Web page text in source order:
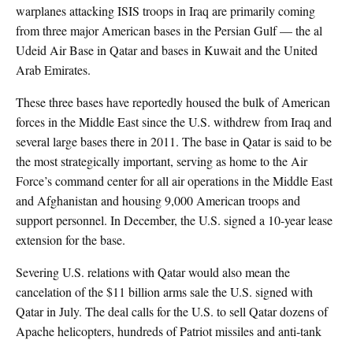
warplanes attacking ISIS troops in Iraq are primarily coming
from three major American bases in the Persian Gulf — the al
Udeid Air Base in Qatar and bases in Kuwait and the United
Arab Emirates.
These three bases have reportedly housed the bulk of American
forces in the Middle East since the U.S. withdrew from Iraq and
several large bases there in 2011. The base in Qatar is said to be
the most strategically important, serving as home to the Air
Force’s command center for all air operations in the Middle East
and Afghanistan and housing 9,000 American troops and
support personnel. In December, the U.S. signed a 10-year lease
extension for the base.
Severing U.S. relations with Qatar would also mean the
cancelation of the $11 billion arms sale the U.S. signed with
Qatar in July. The deal calls for the U.S. to sell Qatar dozens of
Apache helicopters, hundreds of Patriot missiles and anti-tank